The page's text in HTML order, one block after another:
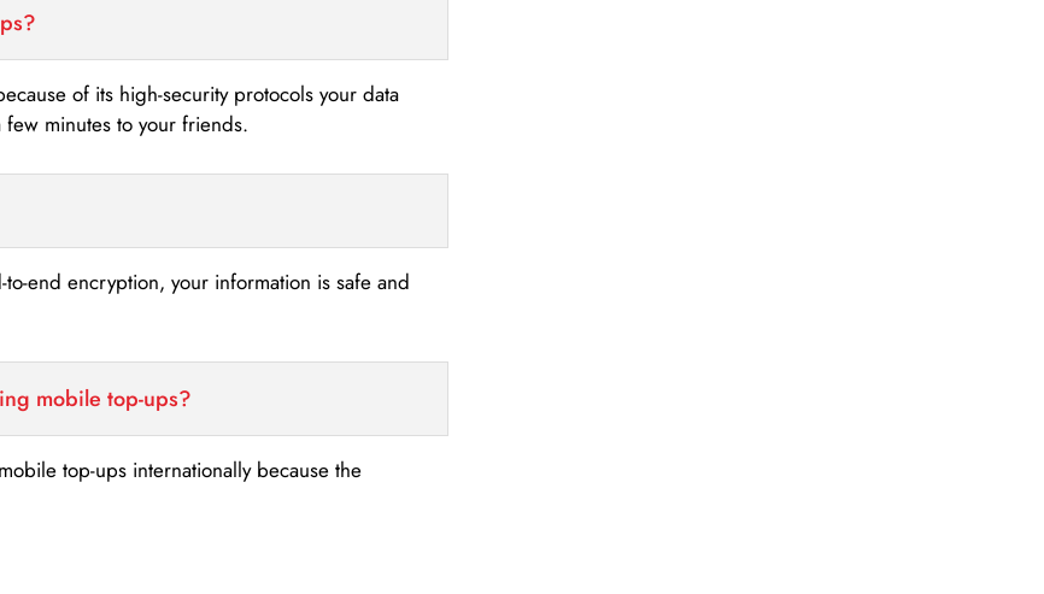
of its high-security protocols your data
minutes to your friends.
end encryption, your information is safe and
mobile top-ups?
top-ups internationally because the